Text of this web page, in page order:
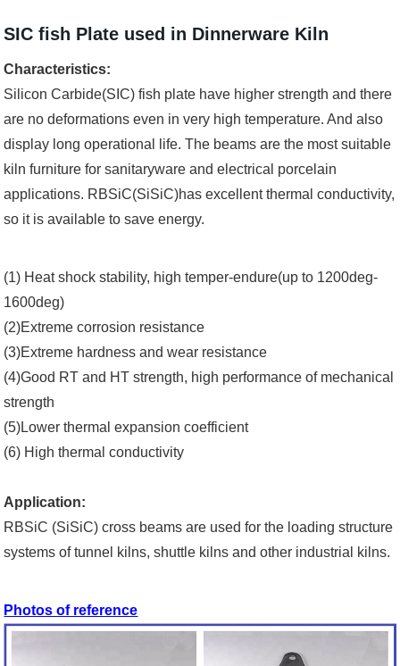
SIC fish Plate used in Dinnerware Kiln
Characteristics:
Silicon Carbide(SIC) fish plate have higher strength and there
are no deformations even in very high temperature. And also
display long operational life. The beams are the most suitable
kiln furniture for sanitaryware and electrical porcelain
applications. RBSiC(SiSiC)has excellent thermal conductivity,
so it is available to save energy.
(1) Heat shock stability, high temper-endure(up to 1200deg-
1600deg)
(2)Extreme corrosion resistance
(3)Extreme hardness and wear resistance
(4)Good RT and HT strength, high performance of mechanical
strength
(5)Lower thermal expansion coefficient
(6) High thermal conductivity
Application:
RBSiC (SiSiC) cross beams are used for the loading structure
systems of tunnel kilns, shuttle kilns and other industrial kilns.
Photos of reference